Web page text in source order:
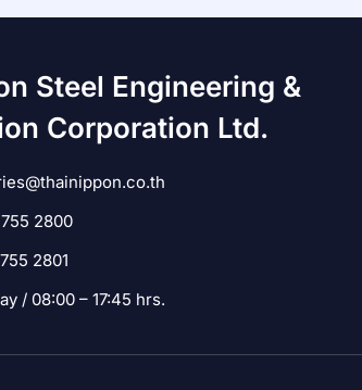
Steel Engineering &
Corporation Ltd.
2800
2801
/ 08:00 – 17:45 hrs.